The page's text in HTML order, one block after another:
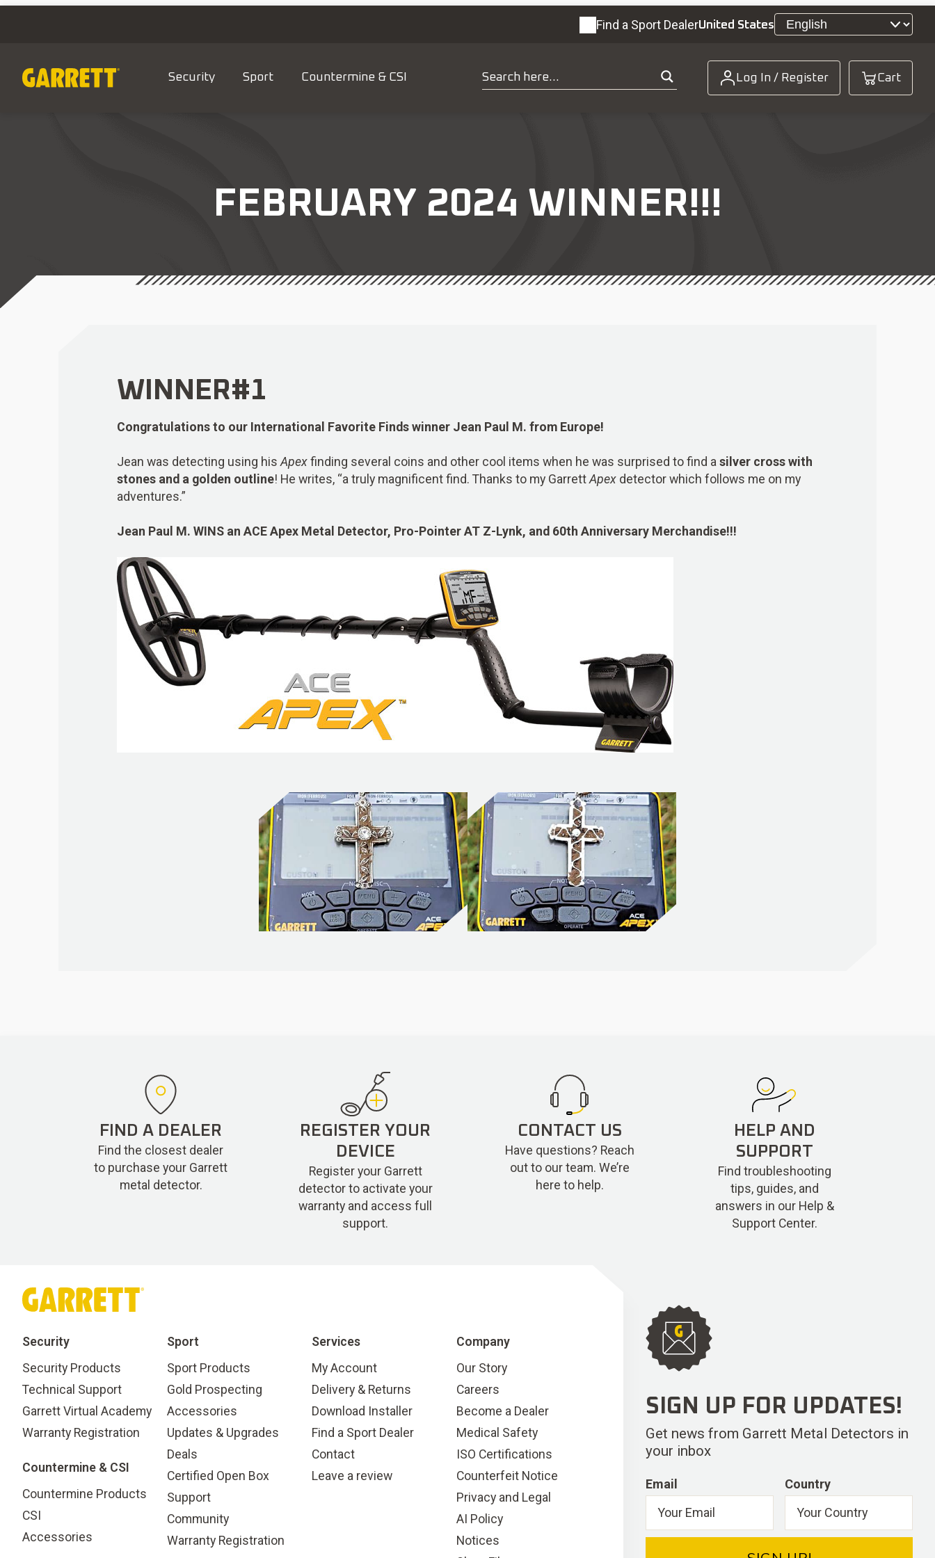
Find a Sport DealerUnited States
Log In / Register Cart
Security Sport Countermine & CSI
FEBRUARY 2024 WINNER!!!
WINNER#1
Congratulations to our International Favorite Finds winner Jean Paul M. from Europe!
Jean was detecting using his Apexfinding several coins and other cool items when he was surprised to find a silver cross with
stones and a golden outline! He writes, “a truly magnificent find. Thanks to my GarrettApex detector which follows me on my
adventures.”
Jean Paul M. WINS an ACE Apex Metal Detector, Pro-Pointer AT Z-Lynk, and 60th Anniversary Merchandise!!!
FIND A DEALER
Find the closest dealer
to purchase your Garrett
metal detector.
REGISTER YOUR
DEVICE
Register your Garrett
detector to activate your
warranty and access full
support.
CONTACT US
Have questions? Reach
out to our team. We’re
here to help.
HELP AND
SUPPORT
Find troubleshooting
tips, guides, and
answers in our Help &
Support Center.
Security
Security Products
Technical Support
Garrett Virtual Academy
Warranty Registration
Countermine & CSI
Countermine Products
CSI
Accessories
Sport
Sport Products
Gold Prospecting
Accessories
Updates & Upgrades
Deals
Certified Open Box
Support
Community
Warranty Registration
Services
My Account
Delivery & Returns
Download Installer
Find a Sport Dealer
Contact
Leave a review
Company
Our Story
Careers
Become a Dealer
Medical Safety
ISO Certifications
Counterfeit Notice
Privacy and Legal
AI Policy
Notices
SIGN UP FOR UPDATES!
Get news from Garrett Metal Detectors in
your inbox
Email Country